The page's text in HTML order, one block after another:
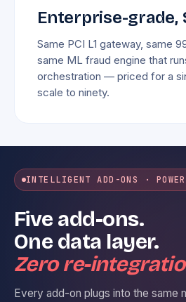
Enterprise-grade,
Same PCI L1 gateway, same
same ML fraud engine that
orchestration — priced for a
scale to ninety.
INTELLIGENT ADD-ONS ·
Five add-ons.
One data layer.
Zero re-
Every add-on plugs into the same